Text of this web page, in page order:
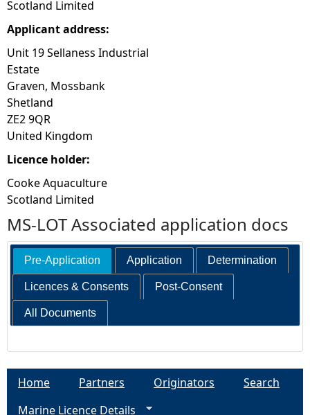
Scotland Limited
Applicant address:
Unit 19 Sellaness Industrial
Estate
Graven, Mossbank
Shetland
ZE2 9QR
United Kingdom
Licence holder:
Cooke Aquaculture
Scotland Limited
MS-LOT Associated application docs
Pre-Application Application Determination
Licences & Consents Post-Consent
All Documents
Home Partners Originators
Search
Marine Licence Details